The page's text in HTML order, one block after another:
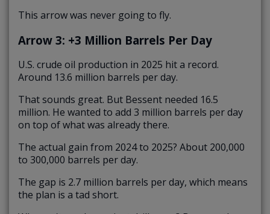
This arrow was never going to fly.
Arrow 3: +3 Million Barrels Per Day
U.S. crude oil production in 2025 hit a record.
Around 13.6 million barrels per day.
That sounds great. But Bessent needed 16.5
million. He wanted to add 3 million barrels per day
on top of what was already there.
The actual gain from 2024 to 2025? About 200,000
to 300,000 barrels per day.
The gap is 2.7 million barrels per day, which means
the plan is a tad short.